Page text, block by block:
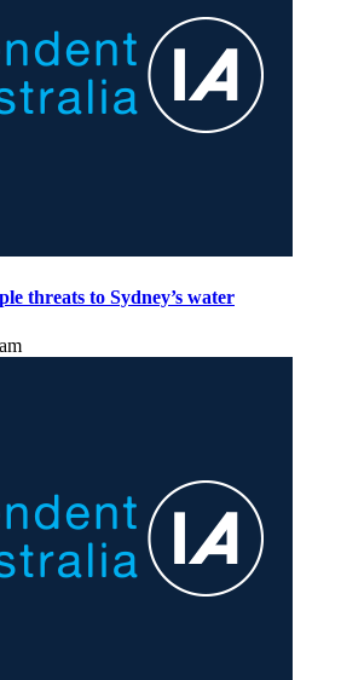
threats to Sydney’s water